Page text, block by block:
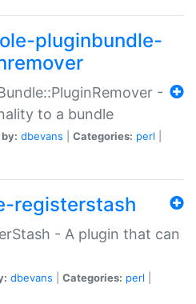
pluginbundle-
-
to a bundle
dbevans Categories: perl
registerstash
- A plugin that can
dbevans Categories: perl